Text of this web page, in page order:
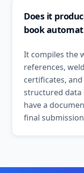
Does it
book
It compiles the
references,
certificates,
structured data
have a
final